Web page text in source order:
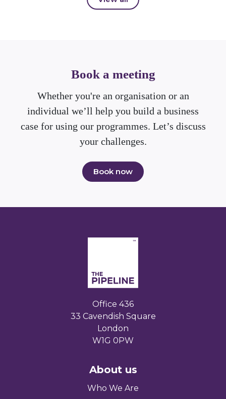
Book a meeting
Whether you're an organisation or an
individual we’ll help you build a business
case for using our programmes. Let’s discuss
your challenges.
Book now
Office 436
33 Cavendish Square
London
W1G 0PW
About us
Who We Are